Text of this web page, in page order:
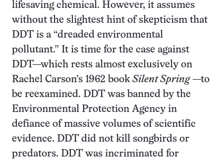
lifesaving chemical. However, it assumes
without the slightest hint of skepticism that
DDT is a “dreaded environmental
pollutant.” It is time for the case against
DDT—which rests almost exclusively on
Rachel Carson’s 1962 book Silent Spring—to
be reexamined. DDT was banned by the
Environmental Protection Agency in
defiance of massive volumes of scientific
evidence. DDT did not kill songbirds or
predators. DDT was incriminated for